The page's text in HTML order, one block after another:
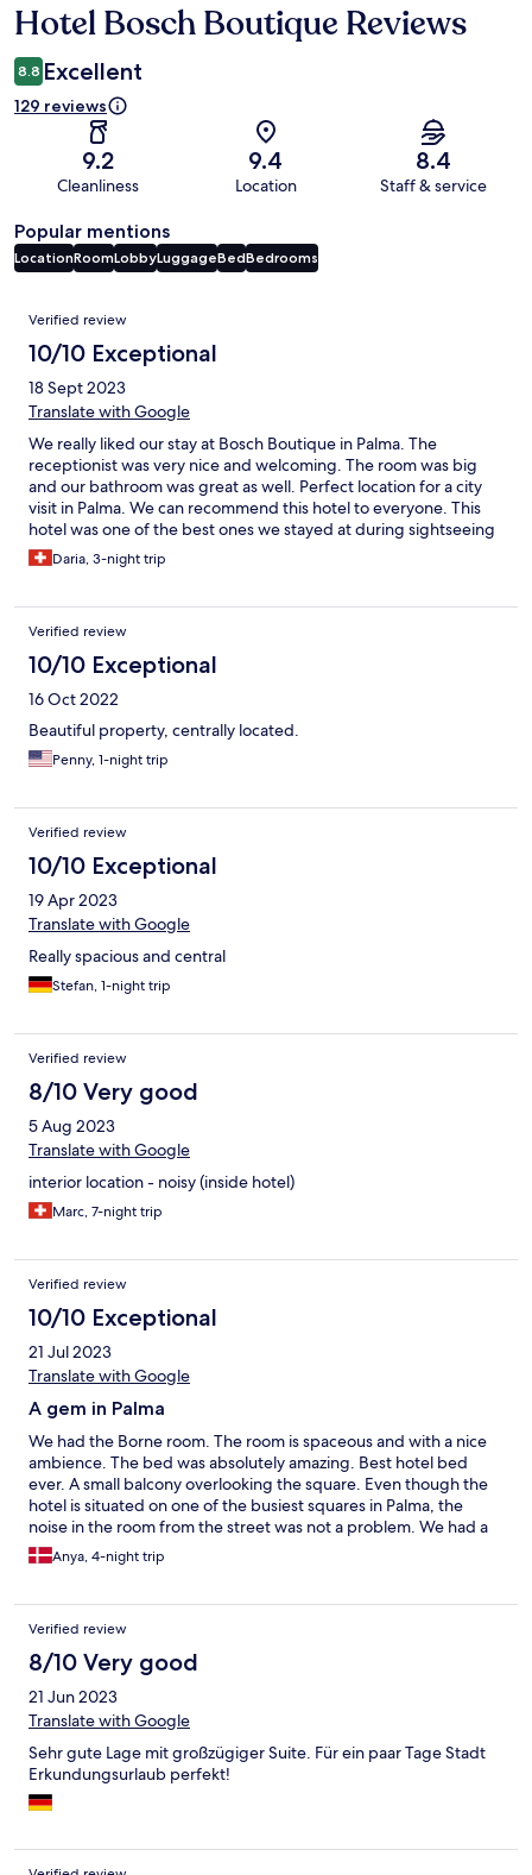
Reviews
Hotel Bosch Boutique Reviews
8.8 Excellent
129 reviews
9.2
Cleanliness
9.4
Location
8.4
Staff & service
Popular mentions
LocationRoomLobbyLuggageBedBedrooms
Reviews
Verified review
10/10 Exceptional
18 Sept 2023
Translate with Google
We really liked our stay at Bosch Boutique in Palma. The
receptionist was very nice and welcoming. The room was big
and our bathroom was great as well. Perfect location for a city
visit in Palma. We can recommend this hotel to everyone. This
hotel was one of the best ones we stayed at during sightseeing
trips. Would go again.
Daria, 3-night trip
Verified review
10/10 Exceptional
16 Oct 2022
Beautiful property, centrally located.
Penny, 1-night trip
Verified review
10/10 Exceptional
19 Apr 2023
Translate with Google
Really spacious and central
Stefan, 1-night trip
Verified review
8/10 Very good
5 Aug 2023
Translate with Google
interior location - noisy (inside hotel)
Marc, 7-night trip
Verified review
10/10 Exceptional
21 Jul 2023
Translate with Google
A gem in Palma
We had the Borne room. The room is spaceous and with a nice
ambience. The bed was absolutely amazing. Best hotel bed
ever. A small balcony overlooking the square. Even though the
hotel is situated on one of the busiest squares in Palma, the
noise in the room from the street was not a problem. We had a
problem with the aircondition and it was fixed immediately. Will
definately recommend this hotel.
Anya, 4-night trip
Verified review
8/10 Very good
21 Jun 2023
Translate with Google
Sehr gute Lage mit großzügiger Suite. Für ein paar Tage Stadt
Erkundungsurlaub perfekt!